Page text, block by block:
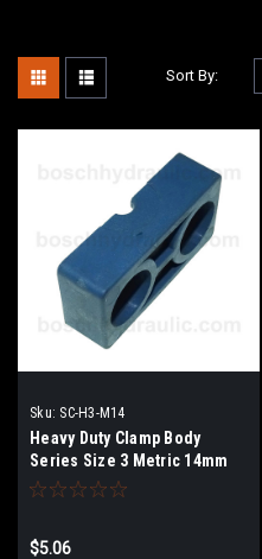
Sort By:
Sku: SC-H3-M14
Heavy Duty Clamp Body
Series Size 3 Metric 14mm
$5.06